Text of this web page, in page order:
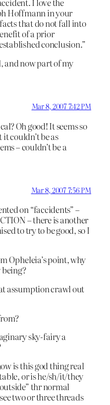
Hoffmann in your
that do not fall into
of a prior
conclusion.”
and now part of my
Mar 8, 2007 7:42 PM
Oh good! It seems so
couldn’t be as
– couldn’t be a
Mar 8, 2007 7:56 PM
on “faccidents” –
– there is another
to try to be good, so I
Opheleia’s point, why
being?
assumption crawl out
sky-fairy a
is this god thing real
or is he/sh/it/they
thr normal
two or three threads